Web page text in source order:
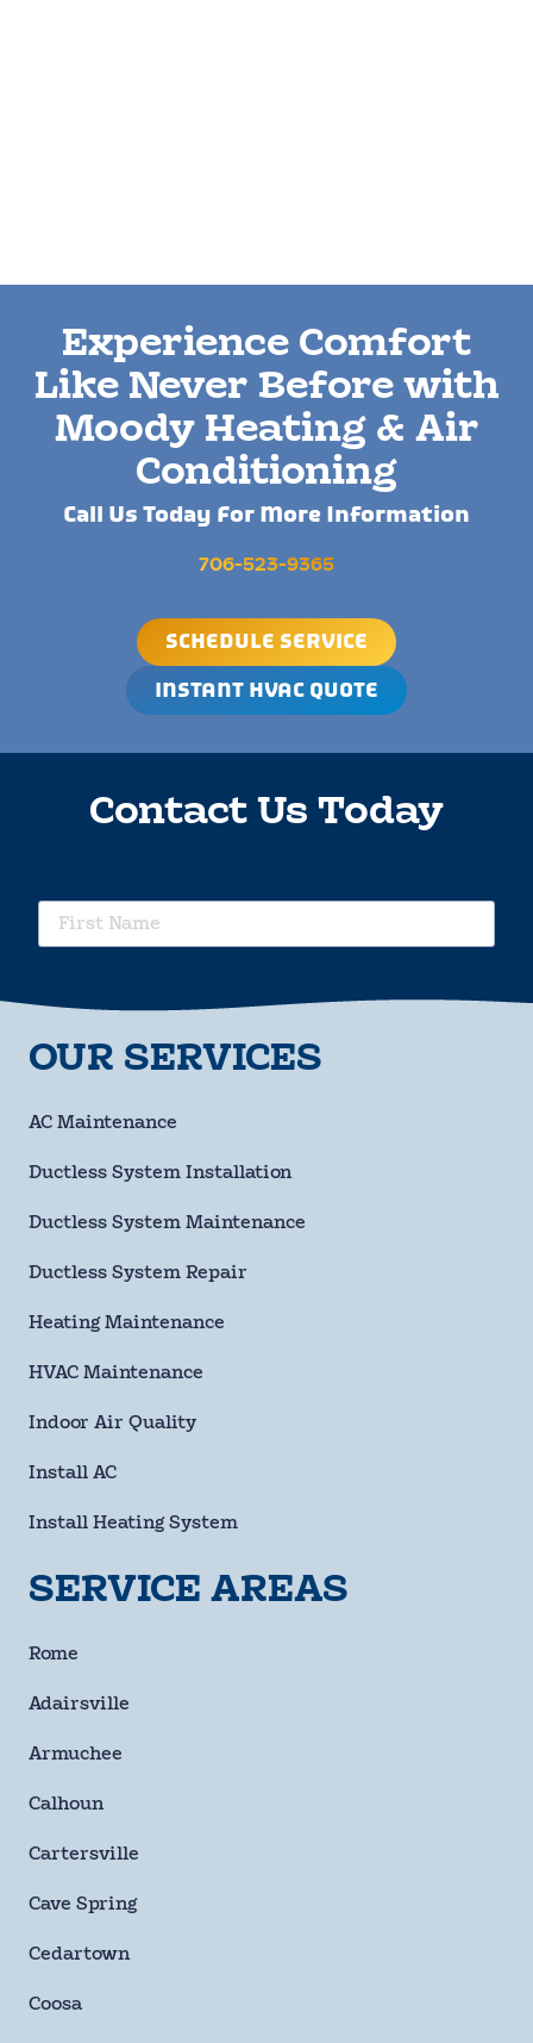
Experience Comfort
Like Never Before with
Moody Heating & Air
Conditioning
Call Us Today For More Information
706-523-9365
SCHEDULE SERVICE
INSTANT HVAC QUOTE
Contact Us Today
First
Name
Name
Phone
Email
Street
State
Code
reminders, account notifications, marketing and
deals, etc.) from Moody Heating & Air Conditioning at the
frequency varies. Unsubscribe anytime by replying STOP.
info@moodyheatingandair.com. Learn more on our
OUR SERVICES
AC Maintenance
Ductless System Installation
Ductless System Maintenance
Ductless System Repair
Heating Maintenance
HVAC Maintenance
Indoor Air Quality
Install AC
Install Heating System
SERVICE AREAS
Rome
Adairsville
Armuchee
Calhoun
Cartersville
Cave Spring
Cedartown
Coosa